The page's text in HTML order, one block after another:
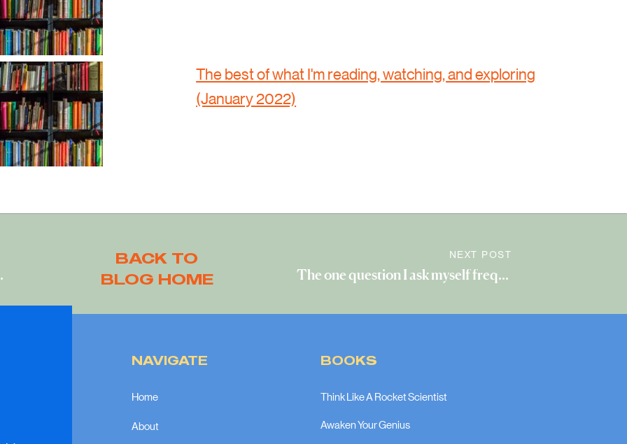
The best of what I'm reading, watching, and exploring
(January 2022)
BACK TO
BLOG HOME
Can one person really make a difference?
NEXT POST
The one question I ask myself frequently
NAVIGATE
Home
About
BOOKS
Think Like A Rocket Scientist
Awaken Your Genius